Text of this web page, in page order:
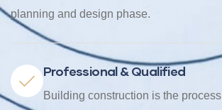
planning and design phase.
Professional & Qualified
Building construction is the process